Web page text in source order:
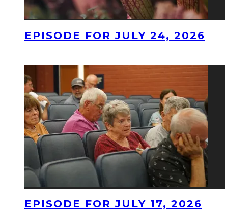
EPISODE FOR JULY 24, 2026
EPISODE FOR JULY 17, 2026